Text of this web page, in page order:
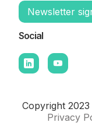
Newsletter
Social
Copyright
Privacy